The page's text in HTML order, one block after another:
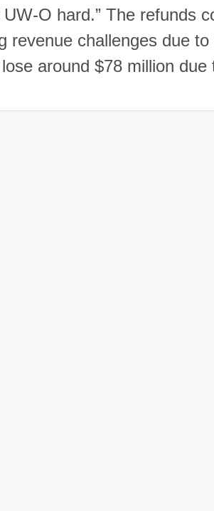
O hard.” The refunds
revenue challenges due
around $78 million